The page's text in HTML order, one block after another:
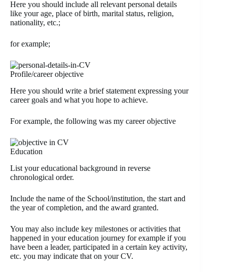
Here you should include all relevant personal details
like your age, place of birth, marital status, religion,
nationality, etc.;
for example;
Profile/career objective
Here you should write a brief statement expressing your
career goals and what you hope to achieve.
For example, the following was my career objective
Education
List your educational background in reverse
chronological order.
Include the name of the School/institution, the start and
the year of completion, and the award granted.
You may also include key milestones or activities that
happened in your education journey for example if you
have been a leader, participated in a certain key activity,
etc. you may indicate that on your CV.